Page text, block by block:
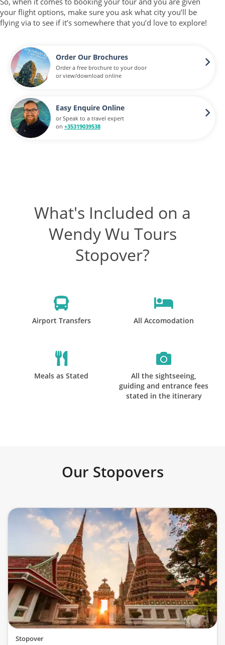
your flight options, make sure you ask what city you’ll be
flying via to see if it’s somewhere that you’d love to explore!
Order Our Brochures
Order a free brochure to your door
or view/download online
Easy Enquire Online
or Speak to a travel expert
on +35319039538
What's Included on a
Wendy Wu Tours
Stopover?
Airport Transfers All Accomodation
Meals as Stated
All the sightseeing,
guiding and entrance fees
stated in the itinerary
Our Stopovers
Stopover